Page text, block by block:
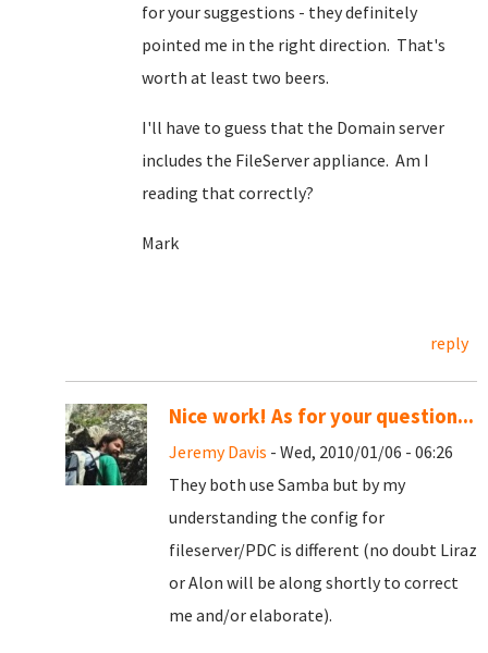
for your suggestions - they definitely
pointed me in the right direction. That's
worth at least two beers.
I'll have to guess that the Domain server
includes the FileServer appliance. Am I
reading that correctly?
Mark
reply
Nice work! As for your question...
Jeremy Davis - Wed, 2010/01/06 - 06:26
They both use Samba but by my
understanding the config for
fileserver/PDC is different (no doubt Liraz
or Alon will be along shortly to correct
me and/or elaborate).